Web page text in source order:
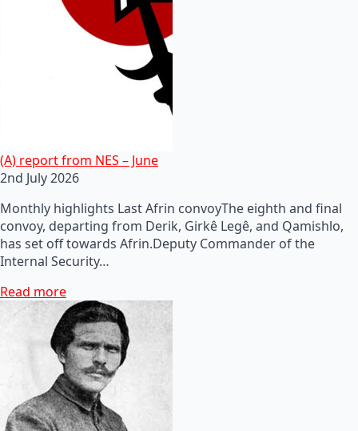
(A) report from NES – June
2nd July 2026
Monthly highlights Last Afrin convoyThe eighth and final
convoy, departing from Derik, Girkê Legê, and Qamishlo,
has set off towards Afrin.Deputy Commander of the
Internal Security…
Read more